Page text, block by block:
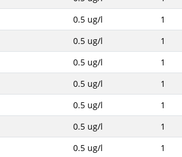
0.5 ug/l
1
0.5 ug/l
1
0.5 ug/l
1
0.5 ug/l
1
0.5 ug/l
1
0.5 ug/l
1
0.5 ug/l
1